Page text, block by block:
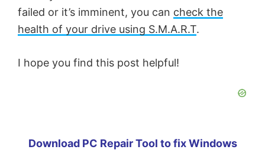
failed or it’s imminent, you can check the
health of your drive using S.M.A.R.T.
I hope you find this post helpful!
Download PC Repair Tool to fix Windows